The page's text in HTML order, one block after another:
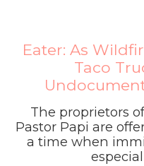
Eater: As
Taco
The proprietors
Pastor Papi are
a time when